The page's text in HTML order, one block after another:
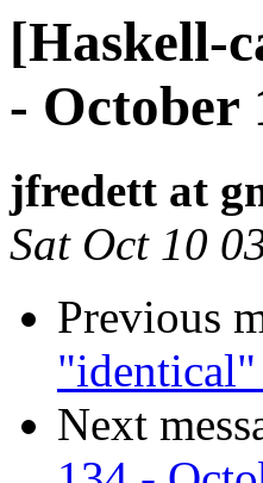
[Haskell-
- October
jfredett at
Sat Oct 10
Previous
"identical"
Next